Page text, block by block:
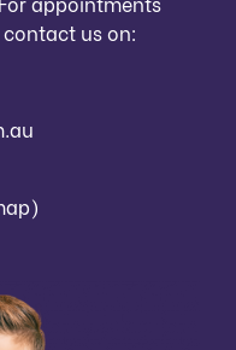
us on: